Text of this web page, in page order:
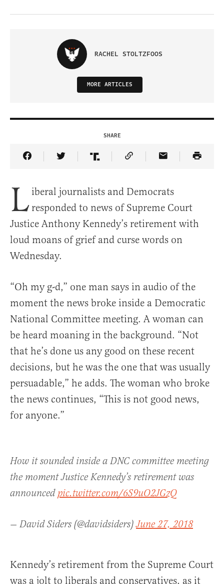
RACHEL STOLTZFOOS
MORE ARTICLES
SHARE
Share Article on Facebook
Share Article on Twitter
Share Article on Truth Social
Copy Article Link
Share Article
L iberal journalists and Democrats
responded to news of Supreme Court
Justice Anthony Kennedy’s retirement with
loud moans of grief and curse words on
Wednesday.
“Oh my g-d,” one man says in audio of the
moment the news broke inside a Democratic
National Committee meeting. A woman can
be heard moaning in the background. “Not
that he’s done us any good on these recent
decisions, but he was the one that was usually
persuadable,” he adds. The woman who broke
the news continues, “This is not good news,
for anyone.”
How it sounded inside a DNC committee meeting
the moment Justice Kennedy’s retirement was
announcedpic.twitter.com/6S9uO2JGzQ
— David Siders (@davidsiders)June 27, 2018
Kennedy’s retirement from the Supreme Court
was a jolt to liberals and conservatives, as it